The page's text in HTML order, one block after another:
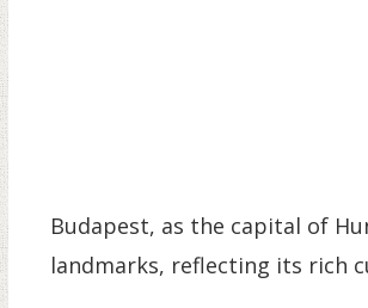
Budapest, as the capital of
landmarks, reflecting its rich